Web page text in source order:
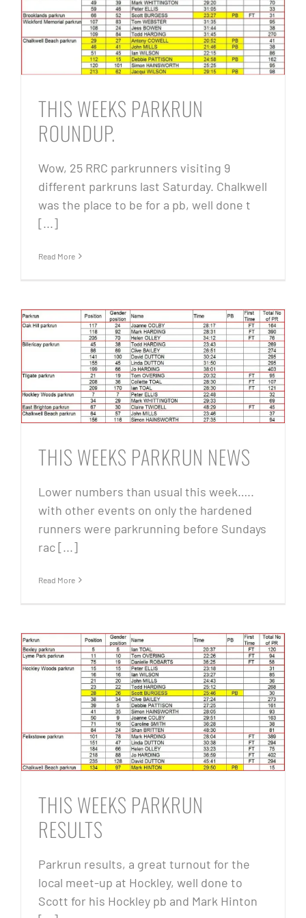
THIS WEEKS PARKRUN
ROUNDUP.
Wow, 25 RRC parkrunners visiting 9
different parkruns last Saturday. Chalkwell
was the place to be for a pb, well done t
[...]
Read More
THIS WEEKS PARKRUN NEWS
Lower numbers than usual this week…..
with other events on only the hardened
runners were parkrunning before Sundays
rac [...]
Read More
THIS WEEKS PARKRUN
RESULTS
Parkrun results, a great turnout for the
local meet-up at Hockley, well done to
Scott for his Hockley pb and Mark Hinton